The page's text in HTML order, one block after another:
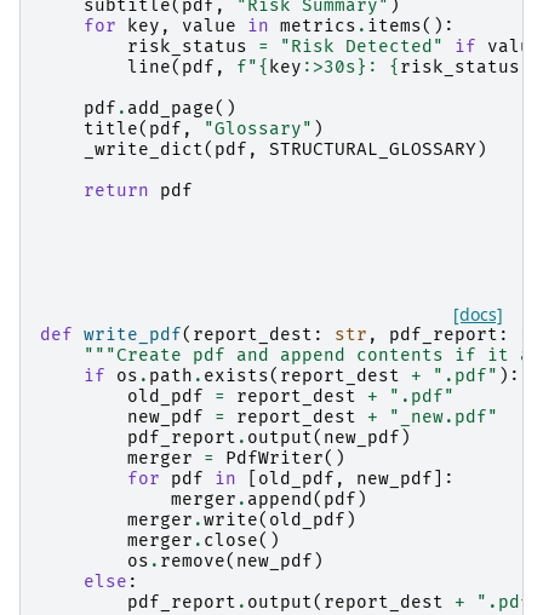
subtitle( pdf , "Risk Summary" )
for
key , value in metrics . items():
risk_status
= "Risk Detected" if
value
line( pdf , f"{ key : >30s } : { risk_status
pdf . add_page()
title( pdf , "Glossary" )
_write_dict( pdf , STRUCTURAL_GLOSSARY )
return
pdf
[docs]
def write_pdf( report_dest : str , pdf_report :
"""Create pdf and append contents if it
if
os . path . exists( report_dest + ".pdf" ):
old_pdf
= report_dest +
".pdf"
new_pdf
= report_dest +
"_new.pdf"
pdf_report . output( new_pdf )
merger
= PdfWriter()
for
pdf in old_pdf , new_pdf ]:
merger . append( pdf )
merger .write( old_pdf )
merger . close()
os . remove( new_pdf )
else :
pdf_report . output( report_dest + ".pdf"